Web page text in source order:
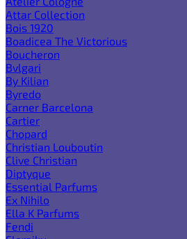
Attar Collection
Bois 1920
Boadicea The Victorious
Boucheron
Bvlgari
By Kilian
Byredo
Carner Barcelona
Cartier
Chopard
Christian Louboutin
Clive Christian
Diptyque
Essential Parfums
Ex Nihilo
Ella K Parfums
Fendi